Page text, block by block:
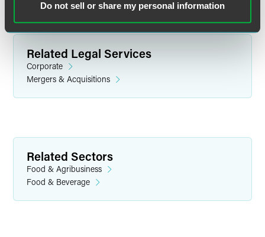
Do not sell or share my personal information
Partner
Minneapolis
+1 612 766 8729
matt.kuhn@faegredrinker.com
Related Legal Services
Corporate
Mergers & Acquisitions
Related Sectors
Food & Agribusiness
Food & Beverage